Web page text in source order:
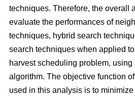
techniques. Therefore, the overall
evaluate the performances of
techniques, hybrid search
search techniques when applied
harvest scheduling problem,
algorithm. The objective function
used in this analysis is to